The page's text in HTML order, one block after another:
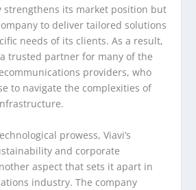
strengthens its market position but
to deliver tailored solutions
needs of its clients. As a result,
trusted partner for many of the
providers, who
to navigate the complexities of
prowess, Viavi’s
and corporate
aspect that sets it apart in
industry. The company